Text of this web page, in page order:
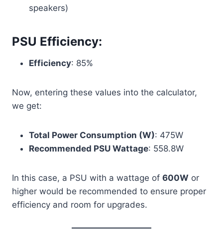
speakers)
PSU Efficiency:
Efficiency: 85%
Now, entering these values into the calculator,
we get:
Total Power Consumption (W): 475W
Recommended PSU Wattage: 558.8W
In this case, a PSU with a wattage of 600W or
higher would be recommended to ensure proper
efficiency and room for upgrades.